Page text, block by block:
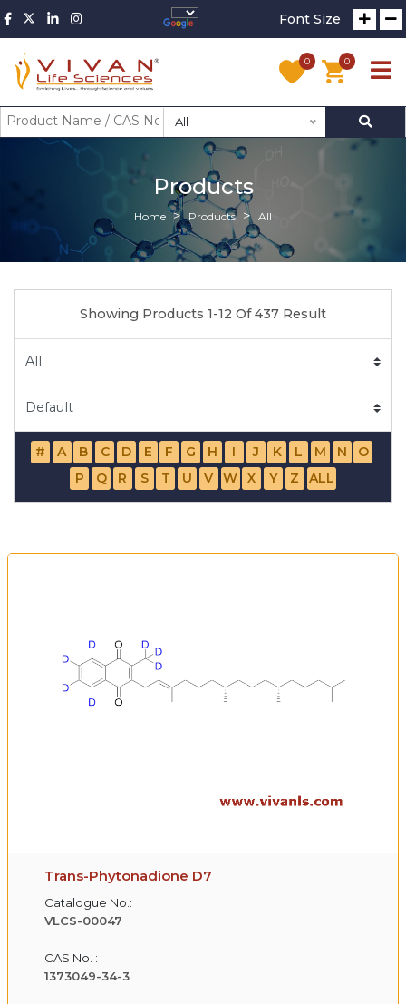
Font Size
0 0
All
Products
Home Products All
Showing Products 1-12 Of 437 Result
# A B C D E F G H I J K L M N
O
P
Q R S T U V W X Y Z ALL
Trans-Phytonadione D7
Catalogue No.:
VLCS-00047
CAS No. :
1373049-34-3